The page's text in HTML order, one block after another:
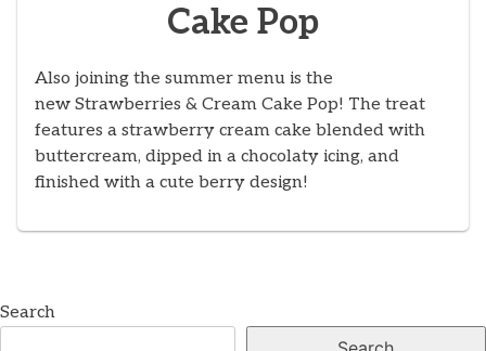
Cake Pop
Also joining the summer menu is the
new Strawberries & Cream Cake Pop! The treat
features a strawberry cream cake blended with
buttercream, dipped in a chocolaty icing, and
finished with a cute berry design!
Search